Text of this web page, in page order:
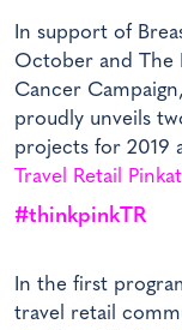
In support of
October and The
Cancer
proudly unveils
projects for 2019
Travel Retail
#thinkpinkTR
In the first
travel retail